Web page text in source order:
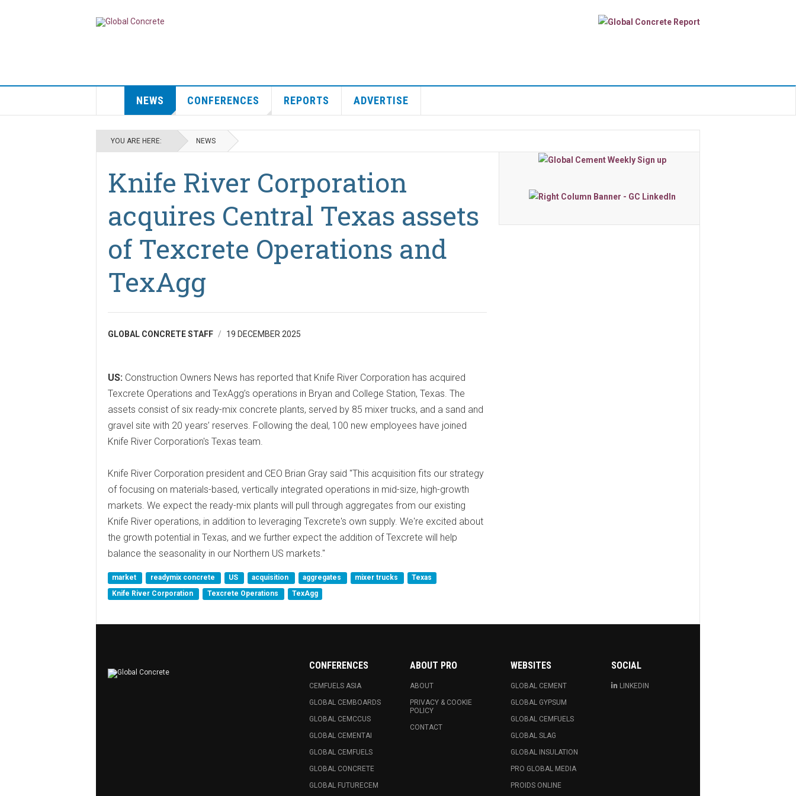
NEWS CONFERENCES REPORTS ADVERTISE
YOU ARE HERE: NEWS
Knife River Corporation
acquires Central Texas assets
of Texcrete Operations and
TexAgg
GLOBAL CONCRETE STAFF 19 DECEMBER 2025
US: Construction Owners News has reported that Knife River Corporation has acquired
Texcrete Operations and TexAgg’s operations in Bryan and College Station, Texas. The
assets consist of six ready-mix concrete plants, served by 85 mixer trucks, and a sand and
gravel site with 20 years’ reserves. Following the deal, 100 new employees have joined
Knife River Corporation's Texas team.
Knife River Corporation president and CEO Brian Gray said "This acquisition fits our strategy
of focusing on materials-based, vertically integrated operations in mid-size, high-growth
markets. We expect the ready-mix plants will pull through aggregates from our existing
Knife River operations, in addition to leveraging Texcrete's own supply. We're excited about
the growth potential in Texas, and we further expect the addition of Texcrete will help
balance the seasonality in our Northern US markets."
market readymix concrete US acquisition aggregates mixer trucks
Texas
Knife River Corporation
Texcrete Operations TexAgg
CONFERENCES
CEMFUELS ASIA
GLOBAL CEMBOARDS
GLOBAL CEMCCUS
GLOBAL CEMENTAI
GLOBAL CEMFUELS
GLOBAL CONCRETE
GLOBAL FUTURECEM
ABOUT PRO
ABOUT
PRIVACY & COOKIE
POLICY
CONTACT
WEBSITES
GLOBAL CEMENT
GLOBAL GYPSUM
GLOBAL CEMFUELS
GLOBAL SLAG
GLOBAL INSULATION
PRO GLOBAL MEDIA
PROIDS ONLINE
SOCIAL
LINKEDIN